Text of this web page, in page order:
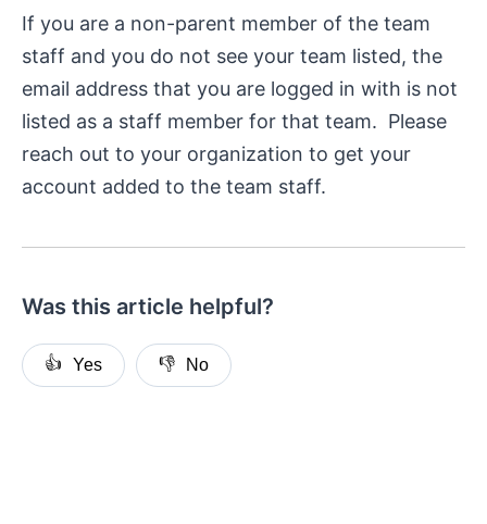
If you are a non-parent member of the team
staff and you do not see your team listed, the
email address that you are logged in with is not
listed as a staff member for that team. Please
reach out to your organization to get your
account added to the team staff.
Was this article helpful?
👍 Yes 👎 No